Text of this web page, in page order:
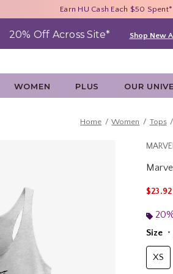
40% - 70% Off Clearance*
Earn HU Cash Each $50 Spent*
Free Shipping With $75
20% Off Across Site* Shop New
WOMEN PLUS OUR
Home Women Tops
Size
XS